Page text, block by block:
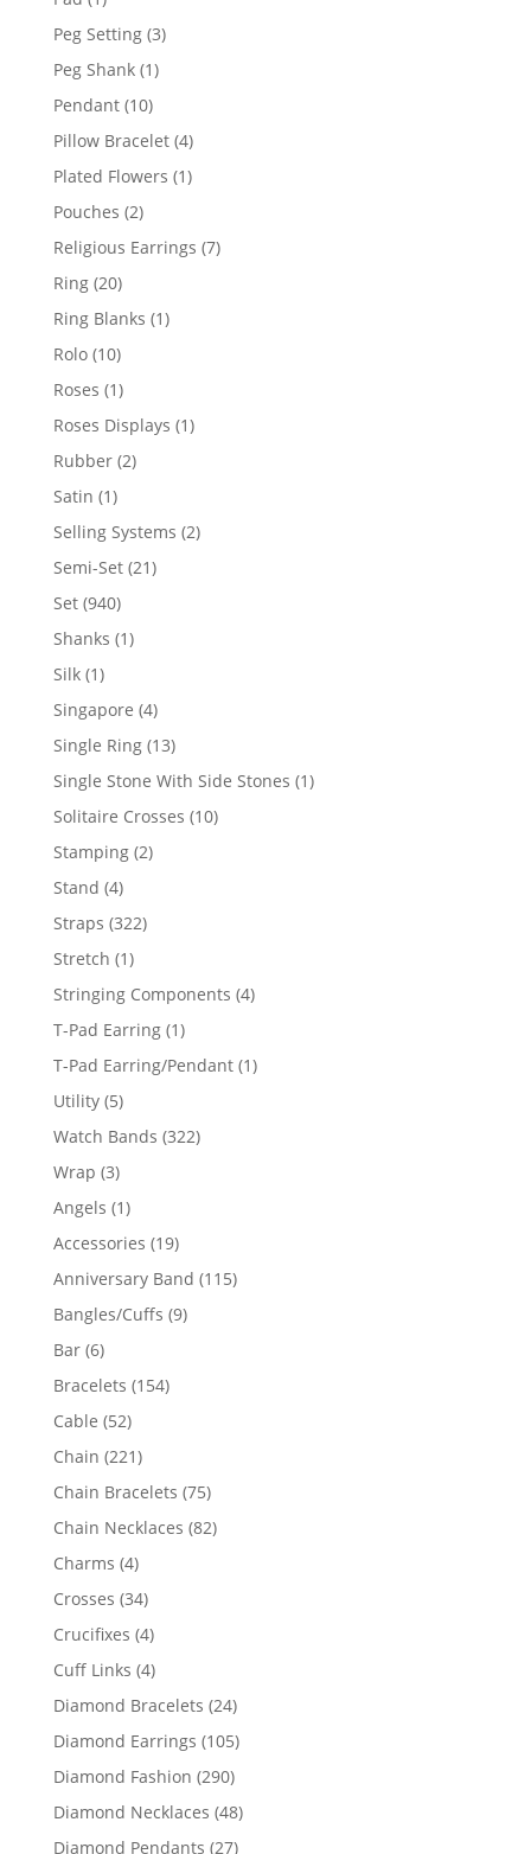
product
Peg Setting 33
Peg Shank 11
Pendant 1010
products
Pillow Bracelet 44
products
Plated Flowers 11
Pouches 22
products
Religious Earrings 77
Ring 2020
products
Ring Blanks 11
Rolo 1010
products
Roses 11
product
Roses Displays 11
Rubber 22
Satin 11
product
Selling Systems 22
Semi-Set 2121
Set 940940
products
Shanks 11
Silk 11
product
Singapore 44
products
Single Ring 1313
products
Single Stone With Side Stones 11
Solitaire Crosses 1010
Stamping 22
Stand 44
products
Straps 322322
Stretch 11
product
Stringing Components 44
T-Pad Earring 11
product
T-Pad Earring/Pendant 11
Utility 55
products
Watch Bands 322322
Wrap 33
products
Angels 11
product
Accessories 1919
products
Anniversary Band 115115
Bangles/Cuffs 99
Bar 66
products
Bracelets 154154
Cable 5252
products
Chain 221221
products
Chain Bracelets 7575
products
Chain Necklaces 8282
Charms 44
products
Crosses 3434
products
Crucifixes 44
products
Cuff Links 44
products
Diamond Bracelets 2424
products
Diamond Earrings 105105
products
Diamond Fashion 290290
products
Diamond Necklaces 4848
products
Diamond Pendants 2727